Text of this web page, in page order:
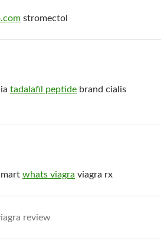
stromectol
tadalafil peptide brand cialis
whats viagra viagra rx
review